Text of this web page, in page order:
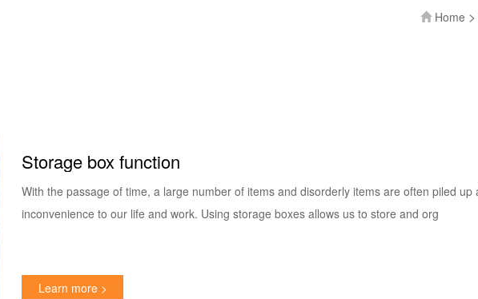
Home >
Storage box function
With the passage of time, a large number of items and disorderly items are often piled
inconvenience to our life and work. Using storage boxes allows us to store and org
Learn more >